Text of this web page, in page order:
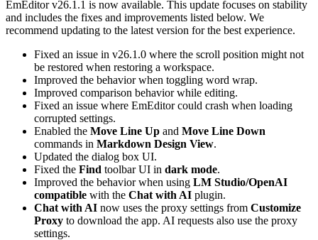
EmEditor v26.1.1 is now available. This update focuses on stability
and includes the fixes and improvements listed below. We
recommend updating to the latest version for the best experience.
Fixed an issue in v26.1.0 where the scroll position might not
be restored when restoring a workspace.
Improved the behavior when toggling word wrap.
Improved comparison behavior while editing.
Fixed an issue where EmEditor could crash when loading
corrupted settings.
Enabled the Move Line Up and Move Line Down
commands in Markdown Design View.
Updated the dialog box UI.
Fixed the Find toolbar UI in dark mode.
Improved the behavior when using LM Studio/OpenAI
compatible with the Chat with AI plugin.
Chat with AI now uses the proxy settings from Customize
Proxy to download the app. AI requests also use the proxy
settings.